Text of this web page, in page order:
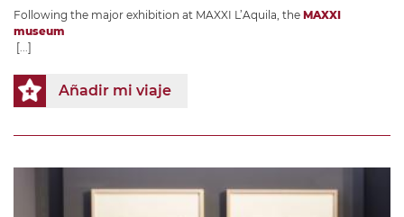
Following the major exhibition at MAXXI L’Aquila, the MAXXI
museum
[...]
Añadir mi viaje